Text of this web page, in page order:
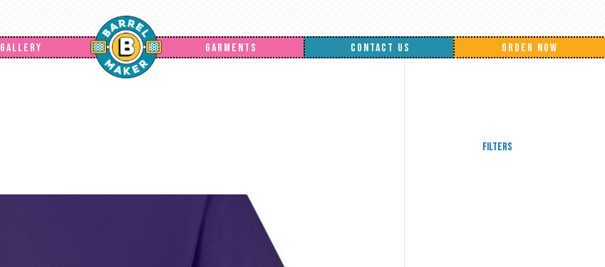
GALLERY GARMENTS CONTACT US ORDER NOW
Filters